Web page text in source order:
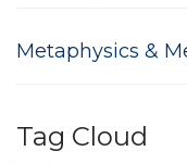
Metaphysics &
Tag Cloud